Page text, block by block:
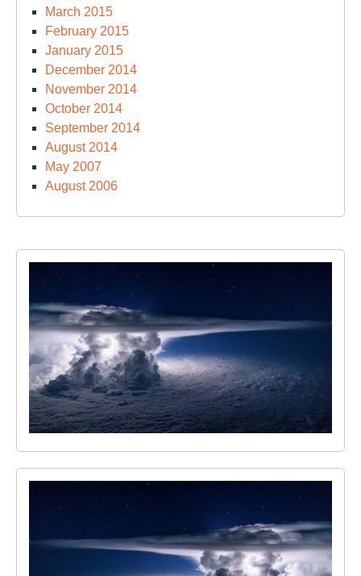
March 2015
February 2015
January 2015
December 2014
November 2014
October 2014
September 2014
August 2014
May 2007
August 2006